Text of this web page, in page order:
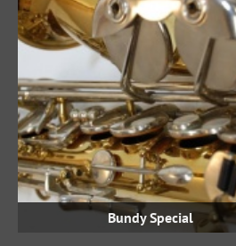
Bundy Special